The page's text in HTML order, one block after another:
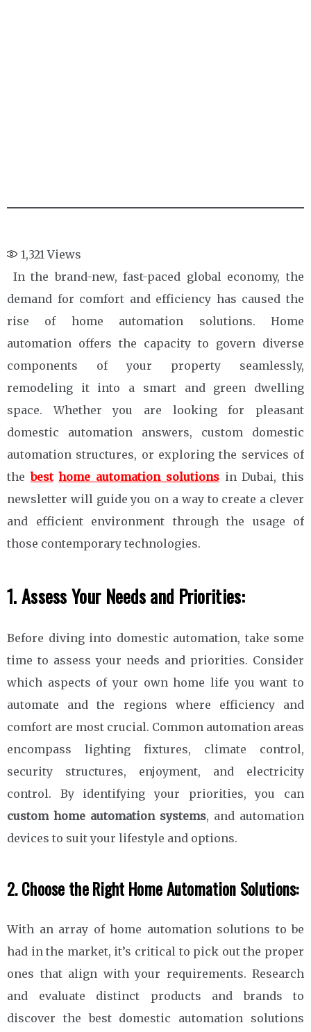
1,321 Views
In the brand-new, fast-paced global economy, the
demand for comfort and efficiency has caused the
rise of home automation solutions. Home
automation offers the capacity to govern diverse
components of your property seamlessly,
remodeling it into a smart and green dwelling
space. Whether you are looking for pleasant
domestic automation answers, custom domestic
automation structures, or exploring the services of
thebest home automation solutionsin Dubai, this
newsletter will guide you on a way to create a clever
and efficient environment through the usage of
those contemporary technologies.
1. Assess Your Needs and Priorities:
Before diving into domestic automation, take some
time to assess your needs and priorities. Consider
which aspects of your own home life you want to
automate and the regions where efficiency and
comfort are most crucial. Common automation areas
encompass lighting fixtures, climate control,
security structures, enjoyment, and electricity
control. By identifying your priorities, you can
custom home automation systems, and automation
devices to suit your lifestyle and options.
2. Choose the Right Home Automation Solutions:
With an array of home automation solutions to be
had in the market, it’s critical to pick out the proper
ones that align with your requirements. Research
and evaluate distinct products and brands to
discover the best domestic automation solutions